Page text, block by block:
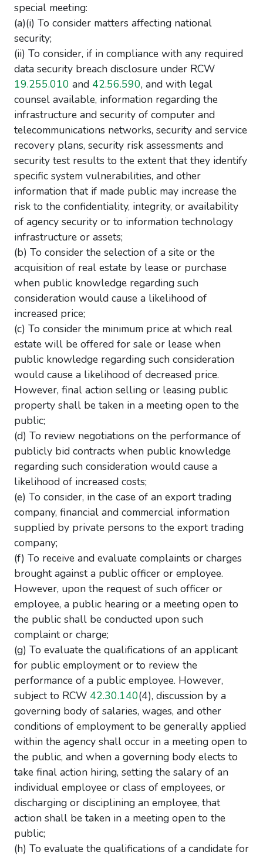
special meeting:
(a)(i) To consider matters affecting national
security;
(ii) To consider, if in compliance with any required
data security breach disclosure under RCW
19.255.010 and 42.56.590, and with legal
counsel available, information regarding the
infrastructure and security of computer and
telecommunications networks, security and service
recovery plans, security risk assessments and
security test results to the extent that they identify
specific system vulnerabilities, and other
information that if made public may increase the
risk to the confidentiality, integrity, or availability
of agency security or to information technology
infrastructure or assets;
(b) To consider the selection of a site or the
acquisition of real estate by lease or purchase
when public knowledge regarding such
consideration would cause a likelihood of
increased price;
(c) To consider the minimum price at which real
estate will be offered for sale or lease when
public knowledge regarding such consideration
would cause a likelihood of decreased price.
However, final action selling or leasing public
property shall be taken in a meeting open to the
public;
(d) To review negotiations on the performance of
publicly bid contracts when public knowledge
regarding such consideration would cause a
likelihood of increased costs;
(e) To consider, in the case of an export trading
company, financial and commercial information
supplied by private persons to the export trading
company;
(f) To receive and evaluate complaints or charges
brought against a public officer or employee.
However, upon the request of such officer or
employee, a public hearing or a meeting open to
the public shall be conducted upon such
complaint or charge;
(g) To evaluate the qualifications of an applicant
for public employment or to review the
performance of a public employee. However,
subject to RCW 42.30.140(4), discussion by a
governing body of salaries, wages, and other
conditions of employment to be generally applied
within the agency shall occur in a meeting open to
the public, and when a governing body elects to
take final action hiring, setting the salary of an
individual employee or class of employees, or
discharging or disciplining an employee, that
action shall be taken in a meeting open to the
public;
(h) To evaluate the qualifications of a candidate for